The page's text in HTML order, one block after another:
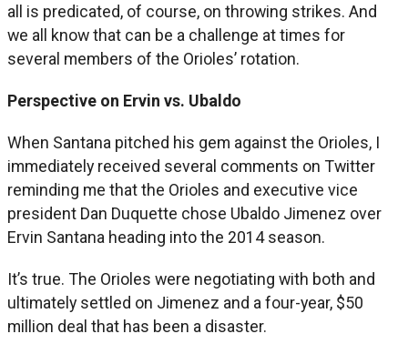
all is predicated, of course, on throwing strikes. And
we all know that can be a challenge at times for
several members of the Orioles’ rotation.
Perspective on Ervin vs. Ubaldo
When Santana pitched his gem against the Orioles, I
immediately received several comments on Twitter
reminding me that the Orioles and executive vice
president Dan Duquette chose Ubaldo Jimenez over
Ervin Santana heading into the 2014 season.
It’s true. The Orioles were negotiating with both and
ultimately settled on Jimenez and a four-year, $50
million deal that has been a disaster.